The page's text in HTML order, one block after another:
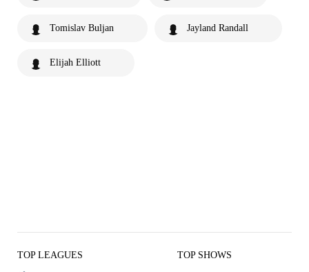
Tomislav Buljan Jayland Randall
Elijah Elliott
TOP LEAGUES TOP SHOWS